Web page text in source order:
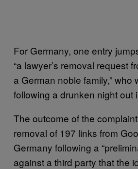
For Germany, one entry
“a lawyer’s removal request
a German noble family,” who
following a drunken night out
The outcome of the
removal of 197 links from
Germany following a
against a third party that the